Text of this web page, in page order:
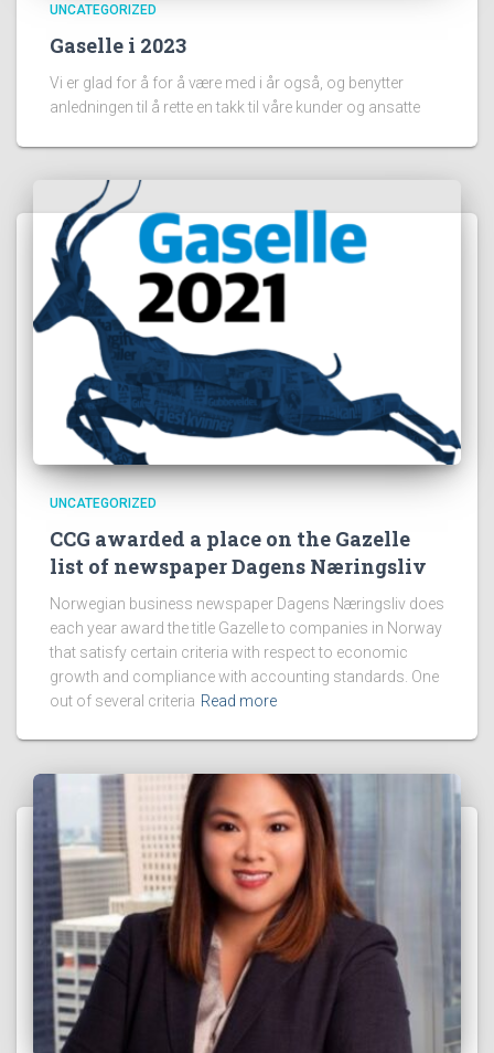
UNCATEGORIZED
Gaselle i 2023
Vi er glad for å for å være med i år også, og benytter
anledningen til å rette en takk til våre kunder og ansatte
UNCATEGORIZED
CCG awarded a place on the Gazelle
list of newspaper Dagens Næringsliv
Norwegian business newspaper Dagens Næringsliv does
each year award the title Gazelle to companies in Norway
that satisfy certain criteria with respect to economic
growth and compliance with accounting standards. One
out of several criteria Read more